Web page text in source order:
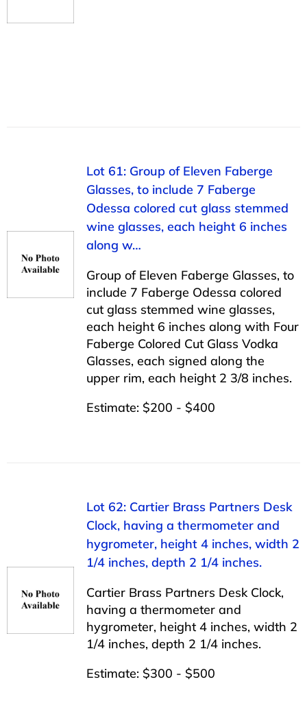
Lot 61: Group of Eleven Faberge
Glasses, to include 7 Faberge
Odessa colored cut glass stemmed
wine glasses, each height 6 inches
along w…
Group of Eleven Faberge Glasses, to
include 7 Faberge Odessa colored
cut glass stemmed wine glasses,
each height 6 inches along with Four
Faberge Colored Cut Glass Vodka
Glasses, each signed along the
upper rim, each height 2 3/8 inches.
Estimate: $200 - $400
Lot 62: Cartier Brass Partners Desk
Clock, having a thermometer and
hygrometer, height 4 inches, width 2
1/4 inches, depth 2 1/4 inches.
Cartier Brass Partners Desk Clock,
having a thermometer and
hygrometer, height 4 inches, width 2
1/4 inches, depth 2 1/4 inches.
Estimate: $300 - $500